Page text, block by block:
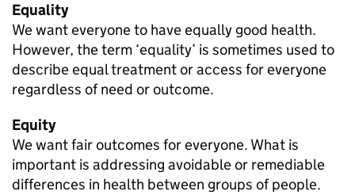
Equality
We want everyone to have equally good health.
However, the term ‘equality’ is sometimes used to
describe equal treatment or access for everyone
regardless of need or outcome.
Equity
We want fair outcomes for everyone. What is
important is addressing avoidable or remediable
differences in health between groups of people.